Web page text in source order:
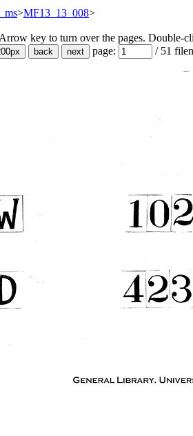
>MF13_13_008>
key to turn over the pages. Double-
page:
/ 51